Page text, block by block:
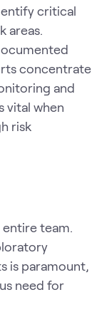
critical
areas.
concentrate
and
vital when
risk
team.
is paramount,
need for